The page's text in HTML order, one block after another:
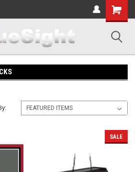
Shopping
Cart
SALE